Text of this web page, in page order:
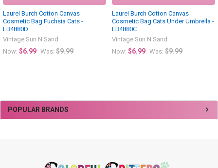
Sidebar
POPULAR BRANDS
Laurel Burch Cotton Canvas
Cosmetic Bag Fuchsia Cats -
LB4880D
Vintage Sun N Sand
Now: $6.99 Was: $9.99
Laurel Burch Cotton Canvas
Cosmetic Bag Cats Under Umbrella -
LB4880C
Vintage Sun N Sand
Now: $6.99 Was: $9.99